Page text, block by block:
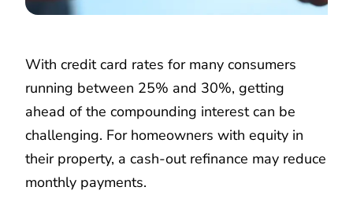
With credit card rates for many consumers
running between 25% and 30%, getting
ahead of the compounding interest can be
challenging. For homeowners with equity in
their property, a cash-out refinance may reduce
monthly payments.